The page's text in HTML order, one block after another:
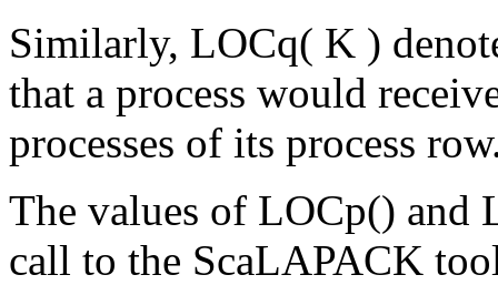
Similarly, LOCq( K )
that a process would
processes of its process
The values of LOCp() and
call to the ScaLAPACK